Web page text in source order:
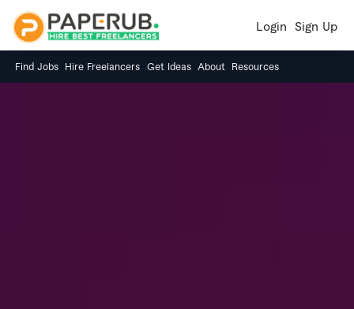
Login Sign Up
Find Jobs Hire Freelancers Get Ideas About Resources